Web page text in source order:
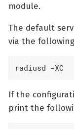
module.
The default
via the
radiusd -XC
If the
print the